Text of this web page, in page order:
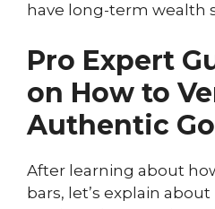
have long-term wealth
Pro Expert
on How to
Authentic
After learning about
bars, let’s explain